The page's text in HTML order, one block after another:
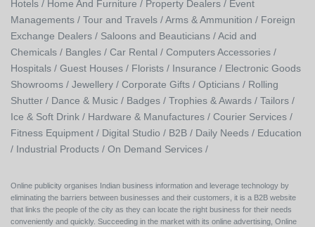
Hotels / Home And Furniture / Property Dealers / Event
Managements / Tour and Travels /Arms & Ammunition / Foreign
Exchange Dealers / Saloons and Beauticians /Acid and
Chemicals / Bangles / Car Rental / Computers Accessories /
Hospitals / Guest Houses / Florists / Insurance / Electronic Goods
Showrooms / Jewellery / Corporate Gifts / Opticians / Rolling
Shutter / Dance & Music / Badges / Trophies & Awards / Tailors /
Ice & Soft Drink / Hardware & Manufactures / Courier Services /
Fitness Equipment / Digital Studio / B2B / Daily Needs / Education
/ Industrial Products / On Demand Services /
Online publicity organises Indian business information and leverage technology by
eliminating the barriers between businesses and their customers, it is a B2B website
that links the people of the city as they can locate the right business for their needs
conveniently and quickly. Succeeding in the market with its online advertising, Online